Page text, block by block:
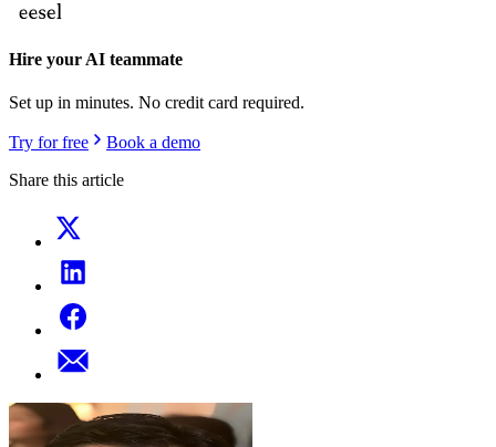
Hire your AI teammate
Set up in minutes. No credit card required.
Try for free
Book a demo
Share this article